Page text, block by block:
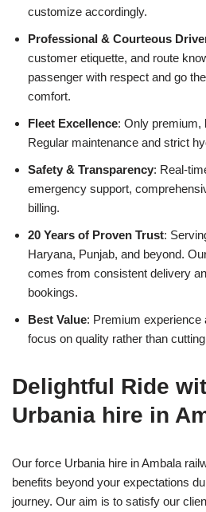
customize accordingly.
Professional & Courteous
customer etiquette, and route
passenger with respect and go
comfort.
Fleet Excellence: Only premium,
Regular maintenance and strict
Safety & Transparency: Real-
emergency support,
billing.
20 Years of Proven Trust:
Haryana, Punjab, and beyond.
comes from consistent delivery
bookings.
Best Value: Premium
focus on quality rather than
Delightful Ride
Urbania hire in
Our force Urbania hire in Ambala
benefits beyond your expectations
journey. Our aim is to satisfy our